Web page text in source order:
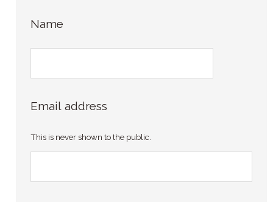
Name
Email address
This is never shown to the public.